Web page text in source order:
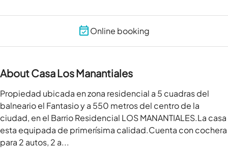
Online booking
About Casa Los Manantiales
Propiedad ubicada en zona residencial a 5 cuadras del
balneario el Fantasio y a 550 metros del centro de la
ciudad, en el Barrio Residencial LOS MANANTIALES.La casa
esta equipada de primerísima calidad.Cuenta con cochera
para 2 autos, 2 a...